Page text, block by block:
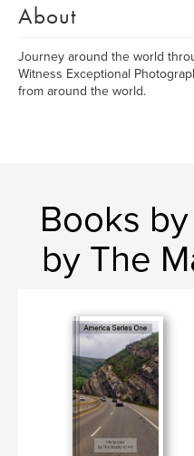
About
Journey around the world
Witness Exceptional
from around the world.
Books
by The